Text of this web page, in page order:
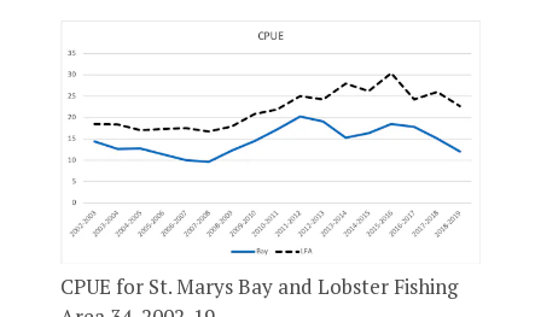
CPUE for St. Marys Bay and Lobster Fishing